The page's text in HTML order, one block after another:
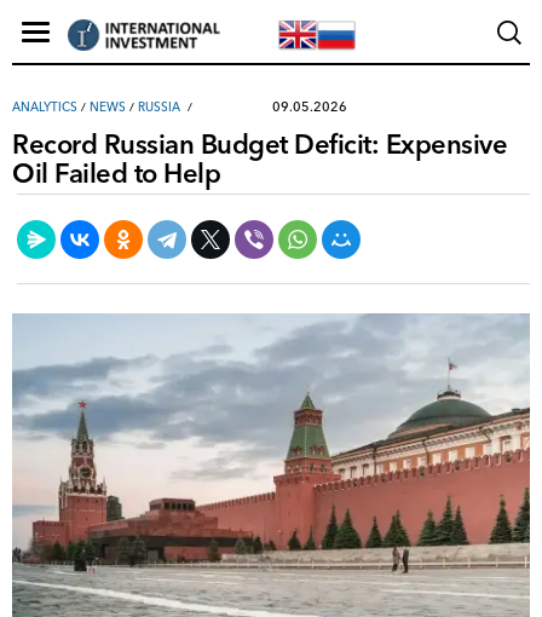
ANALYTICS / NEWS / RUSSIA 09.05.2026
Record Russian Budget Deficit: Expensive
Oil Failed to Help